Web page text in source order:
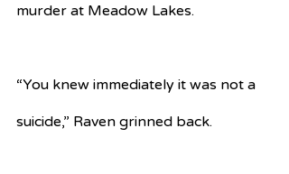
murder at Meadow Lakes.
“You knew immediately it was not a
suicide,” Raven grinned back.